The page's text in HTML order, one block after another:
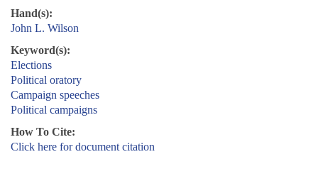
Hand(s):
John L. Wilson
Keyword(s):
Elections
Political oratory
Campaign speeches
Political campaigns
How To Cite:
Click here for document citation